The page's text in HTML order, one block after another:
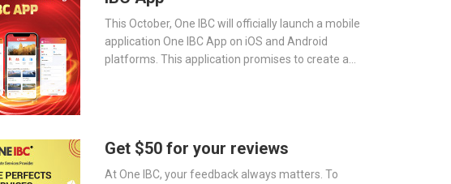
This October, One IBC will officially launch a mobile
application One IBC App on iOS and Android
platforms. This application promises to create a
Get $50 for your reviews
At One IBC, your feedback always matters. To